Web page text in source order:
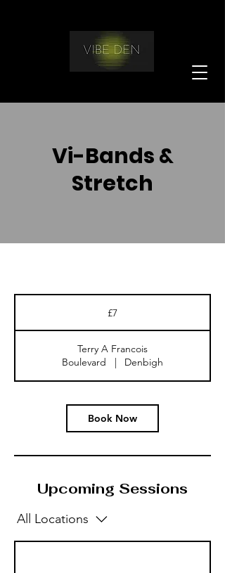
Vi-Bands &
Stretch
£7
Terry A Francois
Boulevard
| Denbigh
Book Now
Upcoming Sessions
All Locations